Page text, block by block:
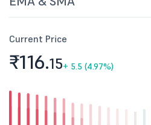
Current Price
₹116.15+ 5.5 (4.97%)